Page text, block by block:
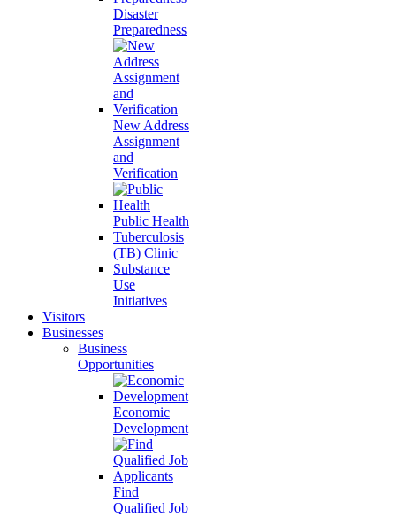
Disaster
Preparedness
New Address
Assignment
and
Verification
Public Health
Tuberculosis
(TB) Clinic
Substance
Use
Initiatives
Visitors
Businesses
Business
Opportunities
Economic
Development
Find
Qualified Job